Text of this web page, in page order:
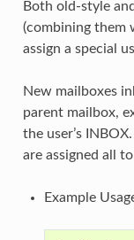
Both old-style
(combining them
assign a special
New mailboxes
parent mailbox,
the user’s
are assigned all
Example